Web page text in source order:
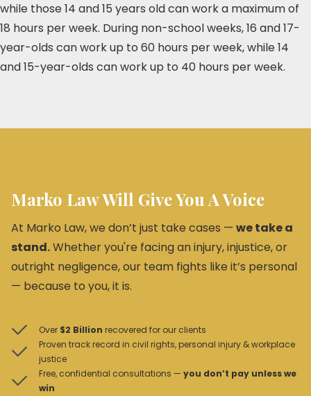
while those 14 and 15 years old can work a maximum of
18 hours per week. During non-school weeks, 16 and 17-
year-olds can work up to 60 hours per week, while 14
and 15-year-olds can work up to 40 hours per week.
Marko Law Will Give You A Voice
At Marko Law, we don’t just take cases — we take a
stand.Whether you're facing an injury, injustice, or
outright negligence, our team fights like it’s personal
— because to you, it is.
Over $2 Billion recovered for our clients
Proven track record in civil rights, personal injury & workplace
justice
Free, confidential consultations — you don’t pay unless we
win